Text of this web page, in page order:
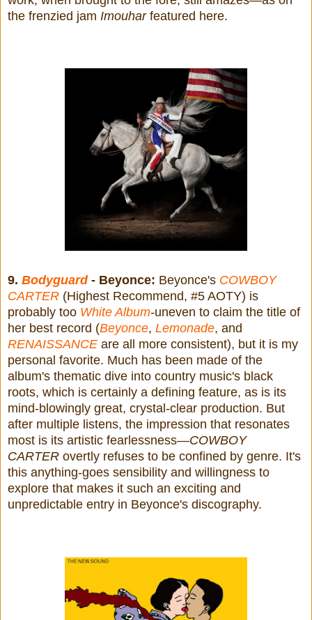
the frenzied jam Imouharfeatured here.
9. Bodyguard- Beyonce: Beyonce's COWBOY
CARTER (Highest Recommend, #5 AOTY) is
probably too White Album-uneven to claim the title of
her best record (Beyonce, Lemonade, and
RENAISSANCE are all more consistent), but it is my
personal favorite. Much has been made of the
album's thematic dive into country music's black
roots, which is certainly a defining feature, as is its
mind-blowingly great, crystal-clear production. But
after multiple listens, the impression that resonates
most is its artistic fearlessness—COWBOY
CARTER overtly refuses to be confined by genre. It's
this anything-goes sensibility and willingness to
explore that makes it such an exciting and
unpredictable entry in Beyonce's discography.